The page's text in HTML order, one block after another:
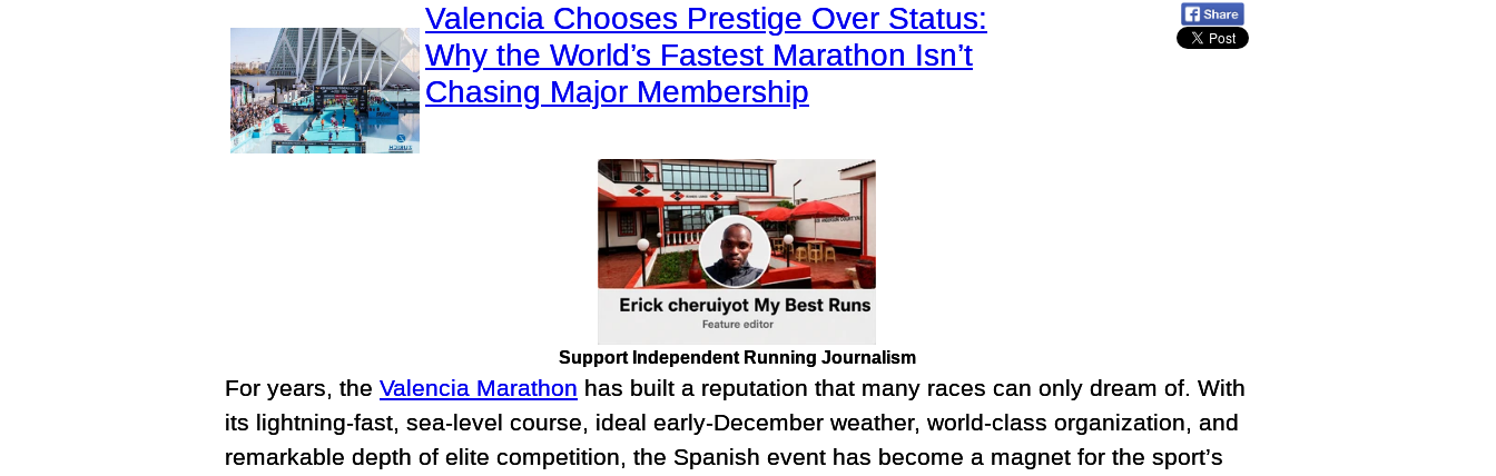
Valencia Chooses Prestige Over Status:
Why the World’s Fastest Marathon Isn’t
Chasing Major Membership
Support Independent Running Journalism
For years, the Valencia Marathon has built a reputation that many races can only dream of. With
its lightning-fast, sea-level course, ideal early-December weather, world-class organization, and
remarkable depth of elite competition, the Spanish event has become a magnet for the sport’s